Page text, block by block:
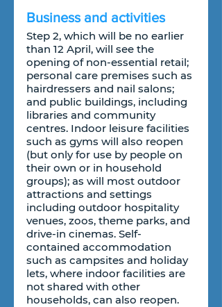
Business and activities
Step 2, which will be no earlier
than 12 April, will see the
opening of non-essential retail;
personal care premises such as
hairdressers and nail salons;
and public buildings, including
libraries and community
centres. Indoor leisure facilities
such as gyms will also reopen
(but only for use by people on
their own or in household
groups); as will most outdoor
attractions and settings
including outdoor hospitality
venues, zoos, theme parks, and
drive-in cinemas. Self-
contained accommodation
such as campsites and holiday
lets, where indoor facilities are
not shared with other
households, can also reopen.